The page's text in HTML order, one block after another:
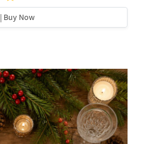
| Buy Now